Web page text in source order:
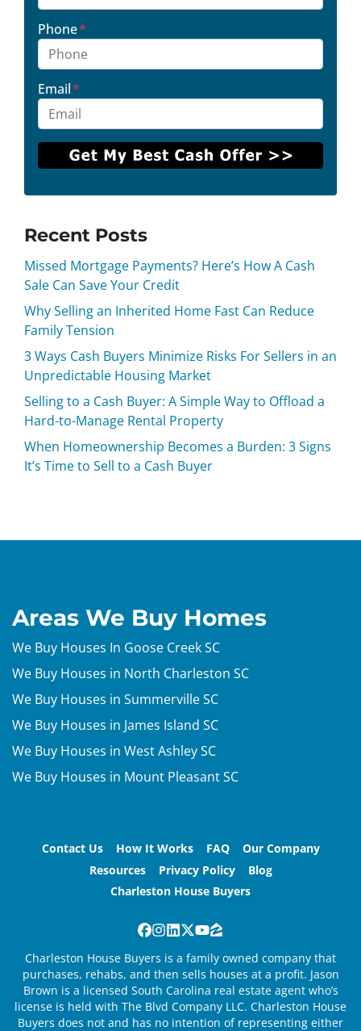
Phone*
Email*
Recent Posts
Missed Mortgage Payments? Here’s How A Cash
Sale Can Save Your Credit
Why Selling an Inherited Home Fast Can Reduce
Family Tension
3 Ways Cash Buyers Minimize Risks For Sellers in an
Unpredictable Housing Market
Selling to a Cash Buyer: A Simple Way to Offload a
Hard-to-Manage Rental Property
When Homeownership Becomes a Burden: 3 Signs
It’s Time to Sell to a Cash Buyer
Areas We Buy Homes
We Buy Houses In Goose Creek SC
We Buy Houses in North Charleston SC
We Buy Houses in Summerville SC
We Buy Houses in James Island SC
We Buy Houses in West Ashley SC
We Buy Houses in Mount Pleasant SC
Contact Us How It Works FAQ
Our Company
Resources
Privacy Policy
Blog
Charleston House Buyers
Facebook
Instagram
LinkedIn
Twitter
YouTube
Zillow
Charleston House Buyers is a family owned company that
purchases, rehabs, and then sells houses at a profit. Jason
Brown is a licensed South Carolina real estate agent who’s
license is held with The Blvd Company LLC. Charleston House
Buyers does not and has no intention of representing either